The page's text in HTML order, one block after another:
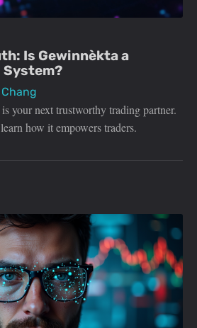
Is Gewinnèkta a
System?
your next trustworthy trading partner.
how it empowers traders.